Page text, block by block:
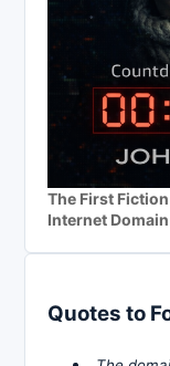
The First
Internet
Quotes to